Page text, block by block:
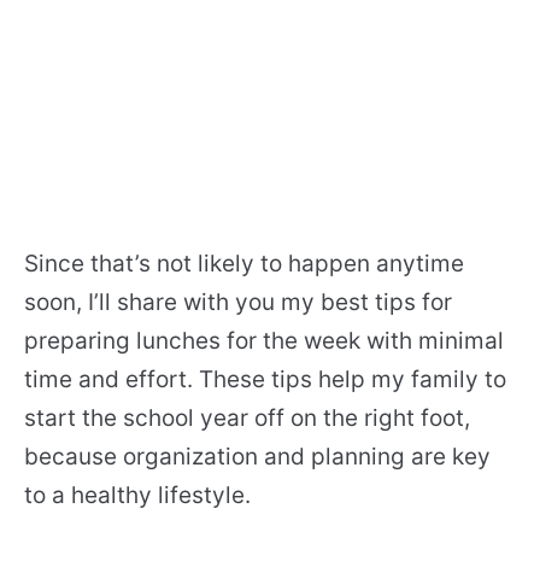
Since that’s not likely to happen anytime
soon, I’ll share with you my best tips for
preparing lunches for the week with minimal
time and effort. These tips help my family to
start the school year off on the right foot,
because organization and planning are key
to a healthy lifestyle.